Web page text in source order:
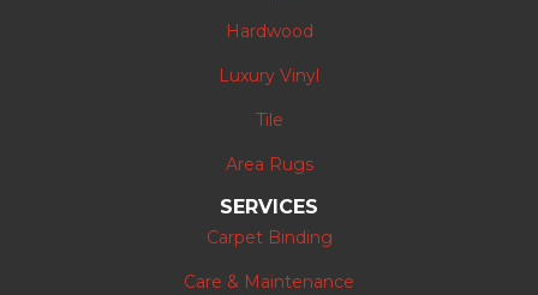
Hardwood
Luxury Vinyl
Tile
Area Rugs
SERVICES
Carpet Binding
Care & Maintenance